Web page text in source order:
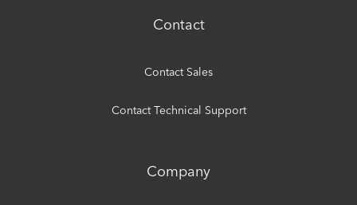
Contact
Contact Sales
Contact Technical Support
Company